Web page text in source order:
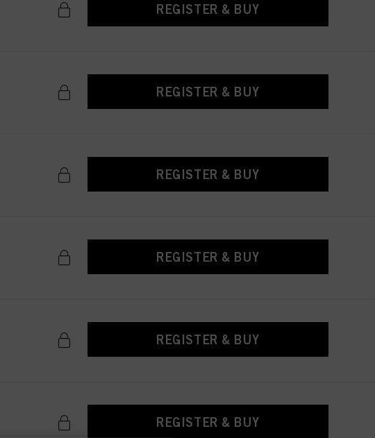
REGISTER & BUY
REGISTER & BUY
REGISTER & BUY
REGISTER & BUY
REGISTER & BUY
REGISTER & BUY